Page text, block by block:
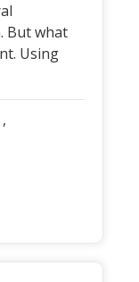
But what
Using
,